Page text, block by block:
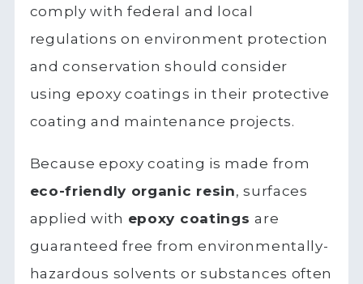
comply with federal and local
regulations on environment protection
and conservation should consider
using epoxy coatings in their protective
coating and maintenance projects.
Because epoxy coating is made from
eco-friendly organic resin, surfaces
applied with epoxy coatingsare
guaranteed free from environmentally-
hazardous solvents or substances often